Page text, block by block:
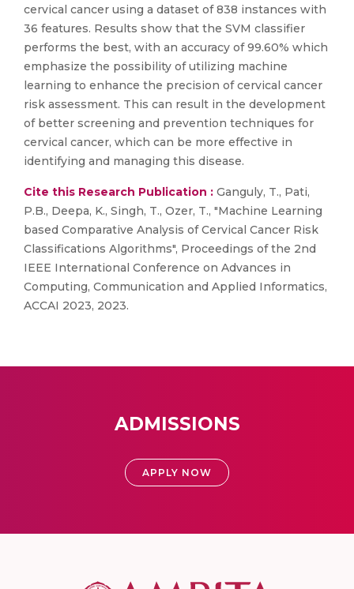
cervical cancer using a dataset of 838 instances with
36 features. Results show that the SVM classifier
performs the best, with an accuracy of 99.60% which
emphasize the possibility of utilizing machine
learning to enhance the precision of cervical cancer
risk assessment. This can result in the development
of better screening and prevention techniques for
cervical cancer, which can be more effective in
identifying and managing this disease.
Cite this Research Publication : Ganguly, T., Pati,
P.B., Deepa, K., Singh, T., Ozer, T., "Machine Learning
based Comparative Analysis of Cervical Cancer Risk
Classifications Algorithms", Proceedings of the 2nd
IEEE International Conference on Advances in
Computing, Communication and Applied Informatics,
ACCAI 2023, 2023.
ADMISSIONS
APPLY NOW